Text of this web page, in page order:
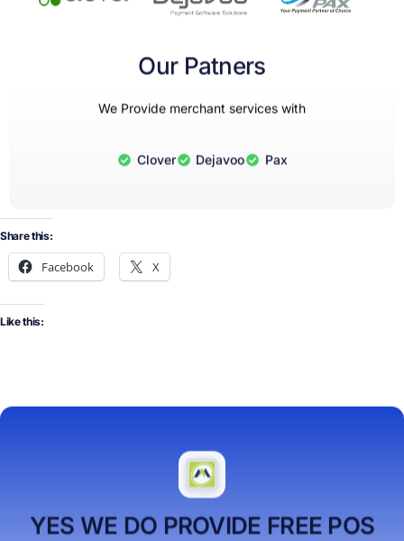
Our Patners
We Provide merchant services with
Clover Dejavoo Pax
Share this:
Facebook X
Like this:
YES WE DO PROVIDE FREE POS